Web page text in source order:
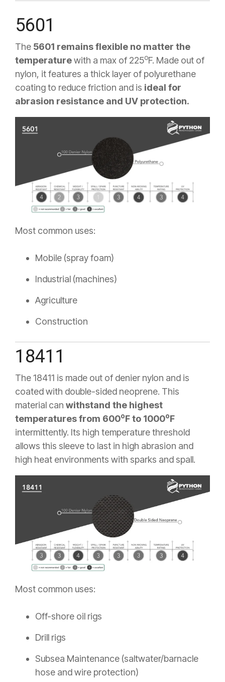
5601
The 5601 remains flexible no matter the
temperaturewith a max of 225oF. Made out of
nylon, it features a thick layer of polyurethane
coating to reduce friction and is ideal for
abrasion resistance and UV protection.
Most common uses:
Mobile (spray foam)
Industrial (machines)
Agriculture
Construction
18411
The 18411 is made out of denier nylon and is
coated with double-sided neoprene. This
material can withstand the highest
temperatures from 600oF to 1000oF
intermittently. Its high temperature threshold
allows this sleeve to last in high abrasion and
high heat environments with sparks and spall.
Most common uses:
Off-shore oil rigs
Drill rigs
Subsea Maintenance (saltwater/barnacle
hose and wire protection)